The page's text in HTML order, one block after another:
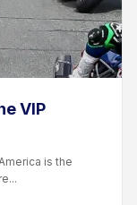
VIP
is the